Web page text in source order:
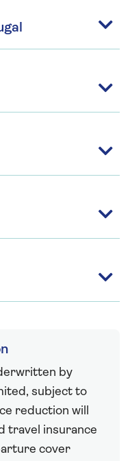
by
subject to
reduction will
travel insurance
cover